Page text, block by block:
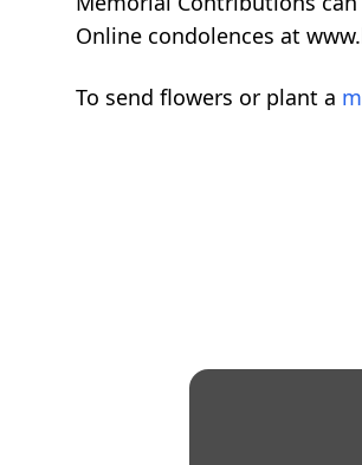
Online condolences at
To send flowers or plant a